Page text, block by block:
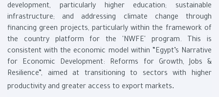
development, particularly higher education; sustainable
infrastructure; and addressing climate change through
financing green projects, particularly within the framework of
the country platform for the 'NWFE' program. This is
consistent with the economic model within “Egypt’s Narrative
for Economic Development: Reforms for Growth, Jobs &
Resilience”, aimed at transitioning to sectors with higher
productivity and greater access to export markets.